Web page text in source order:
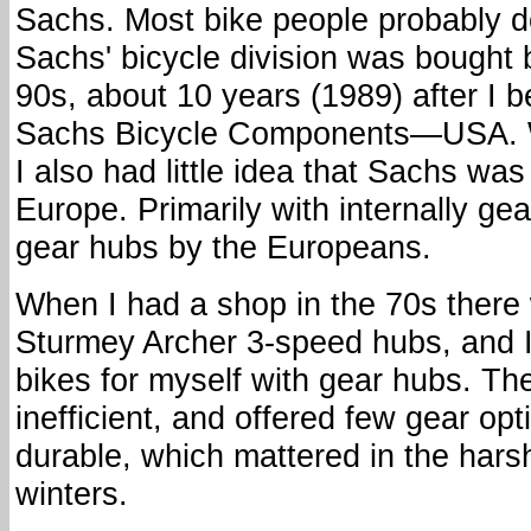
Sachs. Most bike people probably
Sachs' bicycle division was bought
90s, about 10 years (1989) after I
Sachs Bicycle Components—USA.
I also had little idea that Sachs
Europe. Primarily with internally
gear hubs by the Europeans.
When I had a shop in the 70s
Sturmey Archer 3-speed hubs,
bikes for myself with gear hubs.
inefficient, and offered few gear
durable, which mattered in the
winters.